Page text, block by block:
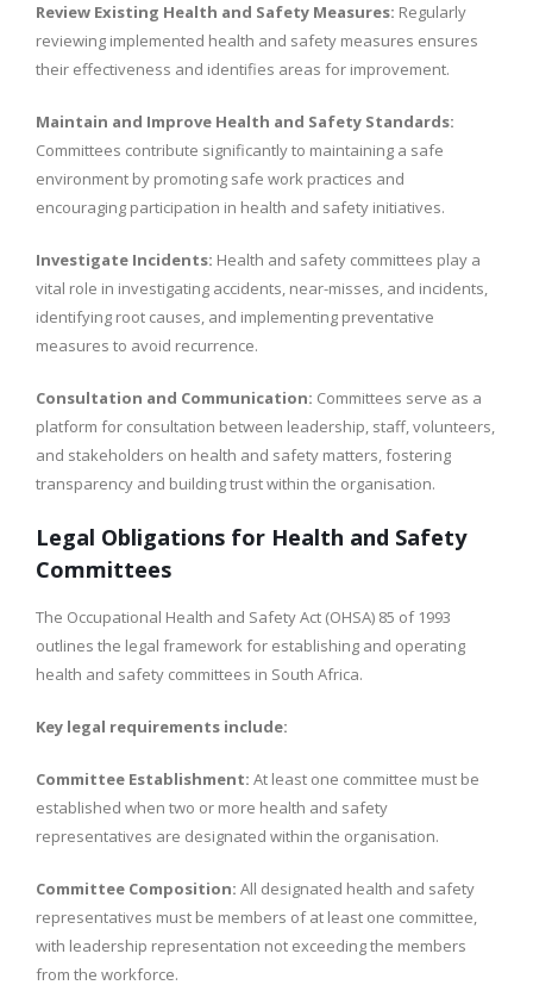
Review Existing Health and Safety Measures: Regularly
reviewing implemented health and safety measures ensures
their effectiveness and identifies areas for improvement.
Maintain and Improve Health and Safety Standards:
Committees contribute significantly to maintaining a safe
environment by promoting safe work practices and
encouraging participation in health and safety initiatives.
Investigate Incidents: Health and safety committees play a
vital role in investigating accidents, near-misses, and incidents,
identifying root causes, and implementing preventative
measures to avoid recurrence.
Consultation and Communication: Committees serve as a
platform for consultation between leadership, staff, volunteers,
and stakeholders on health and safety matters, fostering
transparency and building trust within the organisation.
Legal Obligations for Health and Safety
Committees
The Occupational Health and Safety Act (OHSA) 85 of 1993
outlines the legal framework for establishing and operating
health and safety committees in South Africa.
Key legal requirements include:
Committee Establishment: At least one committee must be
established when two or more health and safety
representatives are designated within the organisation.
Committee Composition: All designated health and safety
representatives must be members of at least one committee,
with leadership representation not exceeding the members
from the workforce.